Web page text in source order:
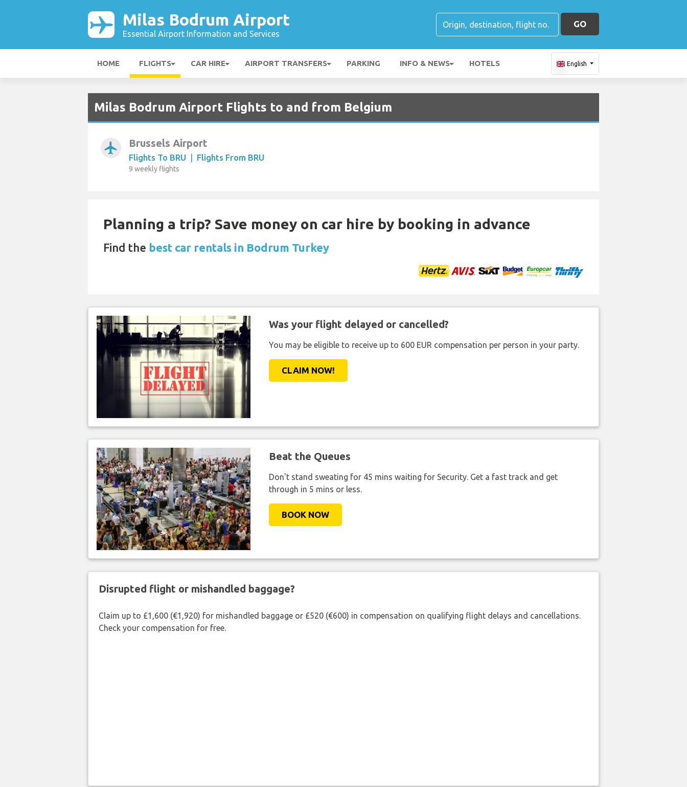
Milas Bodrum Airport
Essential Airport Information and Services
GO
HOME FLIGHTS CAR HIRE AIRPORT TRANSFERS PARKING INFO & NEWS HOTELS English
Milas Bodrum Airport Flights to and from Belgium
airplanemode_active Brussels Airport
Flights To BRU | Flights From BRU
9 weekly flights
Planning a trip? Save money on car hire by booking in advance
Find the best car rentals in Bodrum Turkey
Was your flight delayed or cancelled?
You may be eligible to receive up to 600 EUR compensation per person in your party.
CLAIM NOW!
Beat the Queues
Don't stand sweating for 45 mins waiting for Security. Get a fast track and get
through in 5 mins or less.
BOOK NOW
Disrupted flight or mishandled baggage?
Claim up to £1,600 (€1,920) for mishandled baggage or £520 (€600) in compensation on qualifying flight delays and cancellations.
Check your compensation for free.